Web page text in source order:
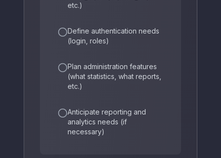
etc.)
Define authentication needs
(login, roles)
Plan administration features
(what statistics, what reports,
etc.)
Anticipate reporting and
analytics needs (if
necessary)